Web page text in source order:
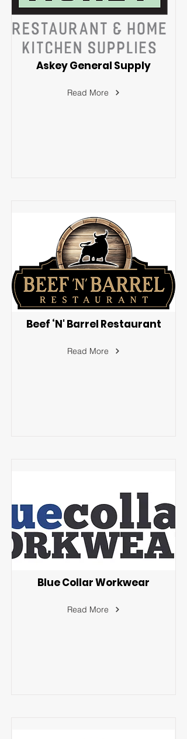
Askey General Supply
Read More
Beef ‘N' Barrel Restaurant
Read More
Blue Collar Workwear
Read More